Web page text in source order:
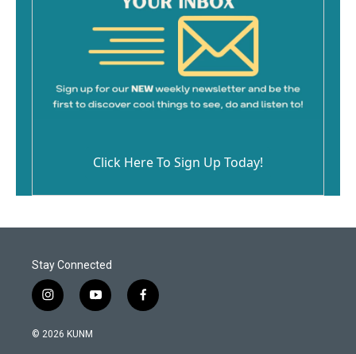
Click Here To Sign Up Today!
Stay Connected
i
n
s
y
o
f
a
© 2026 KUNM